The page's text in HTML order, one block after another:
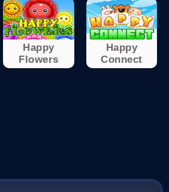
Happy
Flowers
Happy
Connect